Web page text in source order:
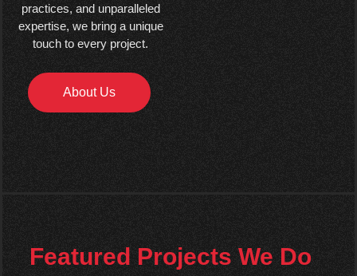
practices, and unparalleled
expertise, we bring a unique
touch to every project.
About Us
Featured Projects We Do